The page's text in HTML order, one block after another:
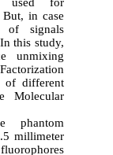
in case
of signals
In this study,
unmixing
of different
Molecular
phantom
millimeter